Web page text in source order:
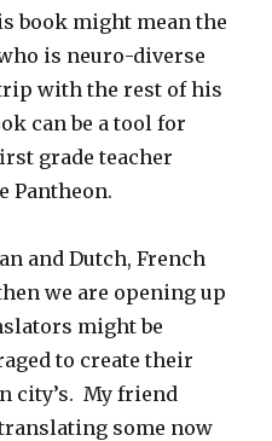
book might mean the
is neuro-diverse
with the rest of his
can be a tool for
grade teacher
Pantheon.
and Dutch, French
we are opening up
might be
to create their
city’s. My friend
some now